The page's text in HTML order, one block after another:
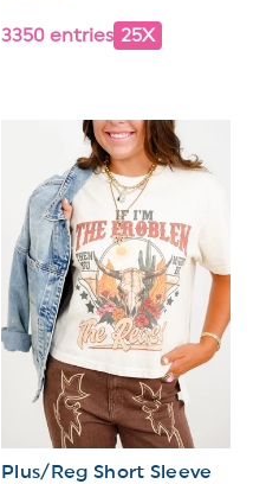
3350 entries 25X
Plus/Reg Short Sleeve